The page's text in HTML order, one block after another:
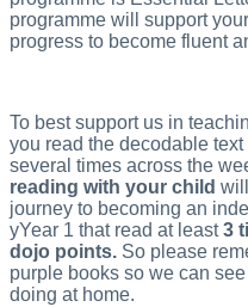
programme will support
progress to become fluent
To best support us in
you read the decodable
several times across the
reading with your child
journey to becoming an
yYear 1 that read at least3
dojo points. So please
purple books so we can
doing at home.